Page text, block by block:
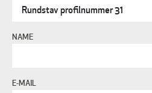
NAME
E-MAIL